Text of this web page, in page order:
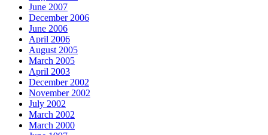
June 2007
December 2006
June 2006
April 2006
August 2005
March 2005
April 2003
December 2002
November 2002
July 2002
March 2002
March 2000